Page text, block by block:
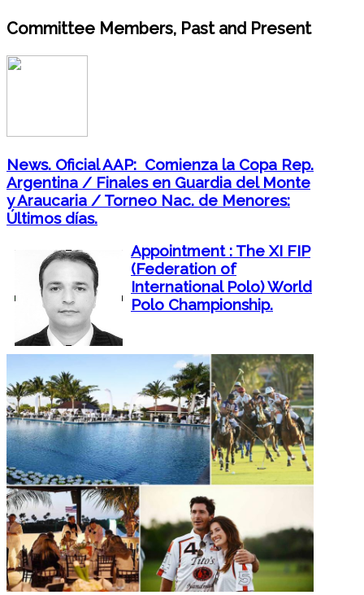
Committee Members, Past and Present
News. Oficial AAP: Comienza la Copa Rep.
Argentina / Finales en Guardia del Monte
y Araucaria / Torneo Nac. de Menores:
Últimos días.
Appointment : The XI FIP
(Federation of
International Polo) World
Polo Championship.